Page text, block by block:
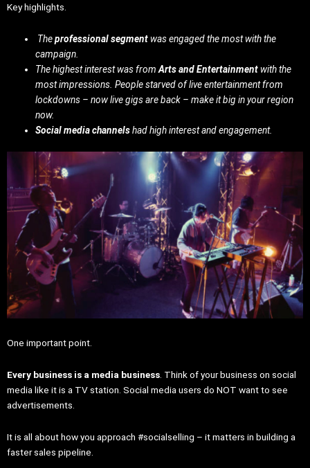
Key highlights.
Theprofessional segmentwas engaged the most with the
campaign.
The highest interest was fromArts and Entertainmentwith the
most impressions. People starved of live entertainment from
lockdowns – now live gigs are back – make it big in your region
now.
Social media channelshad high interest and engagement.
One important point.
Every business is a media business . Think of your business on social
media like it is a TV station. Social media users do NOT want to see
advertisements.
It is all about how you approach #socialselling – it matters in building a
faster sales pipeline.